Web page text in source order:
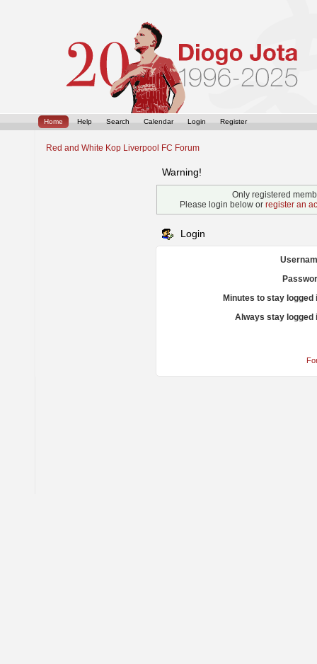
Home Help Search Calendar Login Register
Red and White Kop Liverpool FC Forum
Warning!
Only registered
Please login below or register an
Login
Minutes to stay logged
Always stay logged